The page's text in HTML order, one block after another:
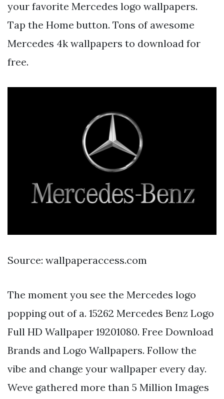
your favorite Mercedes logo wallpapers.
Tap the Home button. Tons of awesome
Mercedes 4k wallpapers to download for
free.
Source: wallpaperaccess.com
The moment you see the Mercedes logo
popping out of a. 15262 Mercedes Benz Logo
Full HD Wallpaper 19201080. Free Download
Brands and Logo Wallpapers. Follow the
vibe and change your wallpaper every day.
Weve gathered more than 5 Million Images